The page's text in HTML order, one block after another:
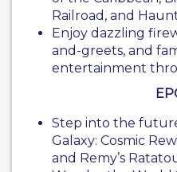
Railroad, and
Enjoy dazzling
and-greets, and
entertainment
Step into the
Galaxy: Cosmic
and Remy’s